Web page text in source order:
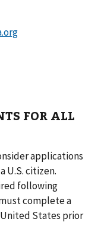
FOR ALL
applications
U.S. citizen.
following
complete a
States prior